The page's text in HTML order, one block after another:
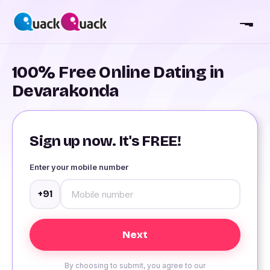
100% Free Online Dating in
Devarakonda
Sign up now. It's FREE!
Enter your mobile number
+91
By choosing to submit, you agree to our